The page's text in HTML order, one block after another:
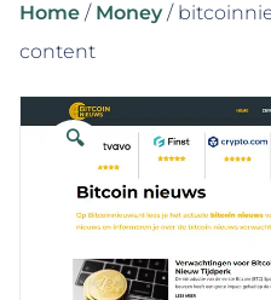
Home / Money /
content
🔍